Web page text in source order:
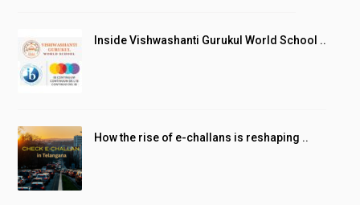
Inside Vishwashanti Gurukul World School ..
How the rise of e-challans is reshaping ..